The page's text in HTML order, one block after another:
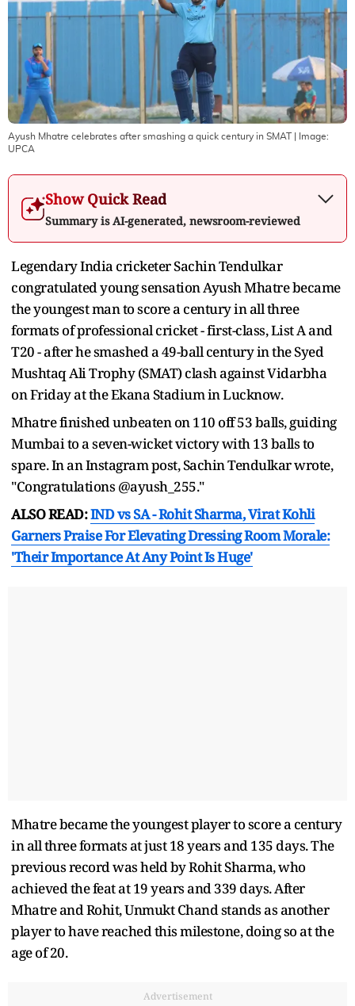
Ayush Mhatre celebrates after smashing a quick century in SMAT | Image:
UPCA
Show Quick Read
Summary is AI-generated, newsroom-reviewed
Legendary India cricketer Sachin Tendulkar
congratulated young sensation Ayush Mhatre became
the youngest man to score a century in all three
formats of professional cricket - first-class, List A and
T20 - after he smashed a 49-ball century in the Syed
Mushtaq Ali Trophy (SMAT) clash against Vidarbha
on Friday at the Ekana Stadium in Lucknow.
Mhatre finished unbeaten on 110 off 53 balls, guiding
Mumbai to a seven-wicket victory with 13 balls to
spare. In an Instagram post, Sachin Tendulkar wrote,
"Congratulations @ayush_255."
ALSO READ:IND vs SA - Rohit Sharma, Virat Kohli
Garners Praise For Elevating Dressing Room Morale:
'Their Importance At Any Point Is Huge'
Mhatre became the youngest player to score a century
in all three formats at just 18 years and 135 days. The
previous record was held by Rohit Sharma, who
achieved the feat at 19 years and 339 days. After
Mhatre and Rohit, Unmukt Chand stands as another
player to have reached this milestone, doing so at the
age of 20.
Advertisement